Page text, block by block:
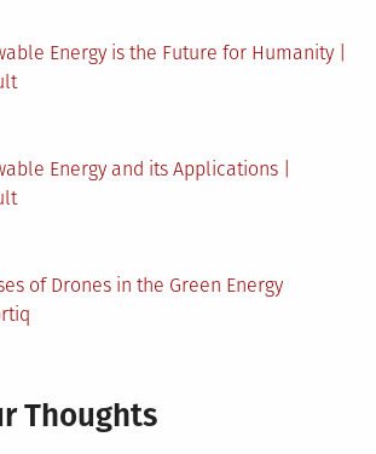
Energy is the Future for Humanity |
Energy and its Applications |
of Drones in the Green Energy
Thoughts